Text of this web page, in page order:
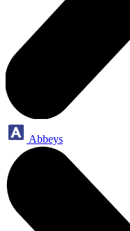
Abbeys